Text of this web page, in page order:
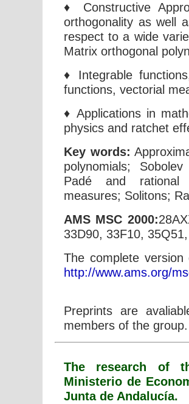
♦ Constructive
orthogonality as well
respect to a wide
Matrix orthogonal
♦ Integrable
functions, vectorial
♦ Applications in
physics and ratchet
Key words:
polynomials;
Padé and rational
measures; Solitons;
AMS MSC 2000:
33D90, 33F10,
The complete
http://www.ams.org/
Preprints are
members of the group.
The research of
Ministerio de
Junta de Andalucía.